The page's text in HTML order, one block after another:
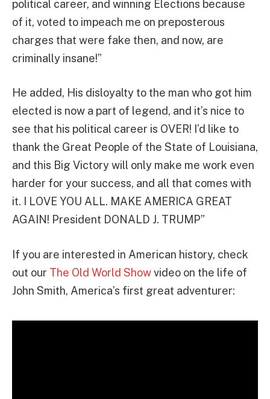
political career, and winning Elections because
of it, voted to impeach me on preposterous
charges that were fake then, and now, are
criminally insane!”
He added, His disloyalty to the man who got him
elected is now a part of legend, and it’s nice to
see that his political career is OVER! I’d like to
thank the Great People of the State of Louisiana,
and this Big Victory will only make me work even
harder for your success, and all that comes with
it. I LOVE YOU ALL. MAKE AMERICA GREAT
AGAIN! President DONALD J. TRUMP”
If you are interested in American history, check
out our The Old World Showvideo on the life of
John Smith, America’s first great adventurer: